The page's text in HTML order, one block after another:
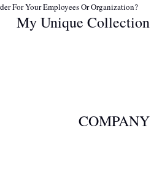
For Your Employees Or Organization?
My Unique Collection
COMPANY